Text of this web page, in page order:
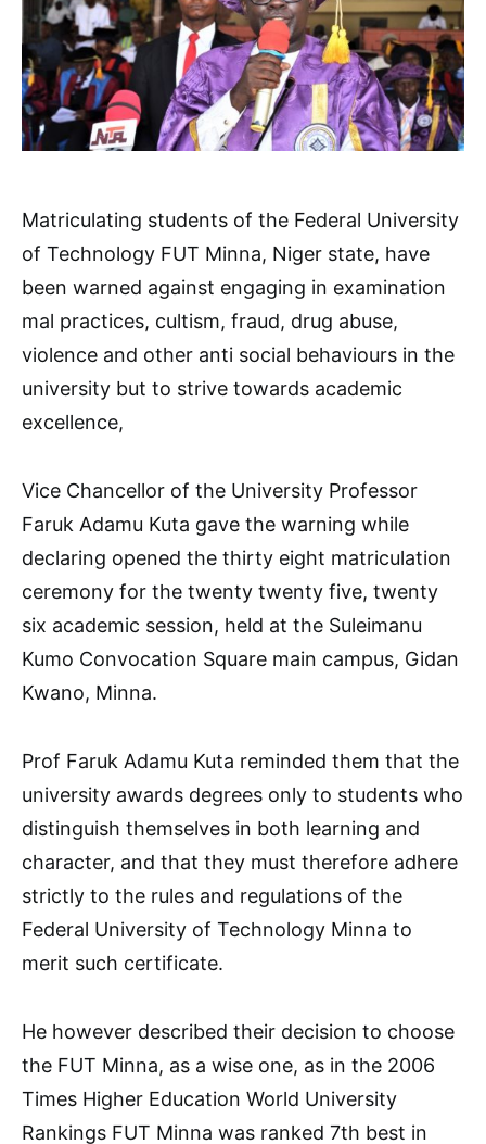
Matriculating students of the Federal University
of Technology FUT Minna, Niger state, have
been warned against engaging in examination
mal practices, cultism, fraud, drug abuse,
violence and other anti social behaviours in the
university but to strive towards academic
excellence,
Vice Chancellor of the University Professor
Faruk Adamu Kuta gave the warning while
declaring opened the thirty eight matriculation
ceremony for the twenty twenty five, twenty
six academic session, held at the Suleimanu
Kumo Convocation Square main campus, Gidan
Kwano, Minna.
Prof Faruk Adamu Kuta reminded them that the
university awards degrees only to students who
distinguish themselves in both learning and
character, and that they must therefore adhere
strictly to the rules and regulations of the
Federal University of Technology Minna to
merit such certificate.
He however described their decision to choose
the FUT Minna, as a wise one, as in the 2006
Times Higher Education World University
Rankings FUT Minna was ranked 7th best in